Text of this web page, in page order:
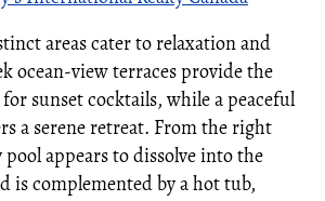
areas cater to relaxation and
ocean-view terraces provide the
sunset cocktails, while a peaceful
a serene retreat. From the right
appears to dissolve into the
is complemented by a hot tub,